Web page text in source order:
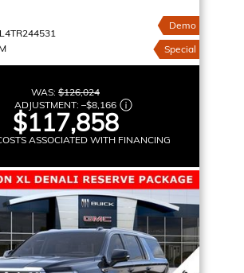
Demo
Special
WAS: $126,024
ADJUSTMENT: –$8,166
$117,858
ASSOCIATED WITH FINANCING